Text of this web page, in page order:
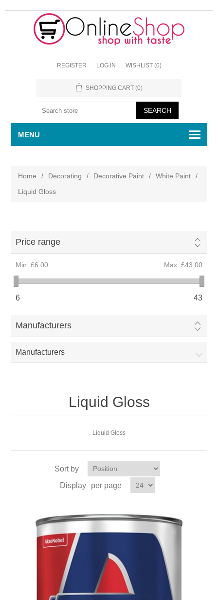
REGISTER LOG IN WISHLIST (0)
SHOPPING CART (0)
MENU
Home / Decorating / Decorative Paint / White Paint
/
Liquid Gloss
Price range
Min: £6.00 Max: £43.00
6 43
Manufacturers
Manufacturers
Liquid Gloss
Liquid Gloss
Sort by
Display
per page